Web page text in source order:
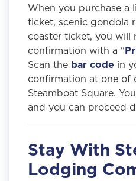
When you purchase a
ticket, scenic gondola
coaster ticket, you will
confirmation with a "
Scan the bar code in
confirmation at one of
Steamboat Square.
and you can proceed
Stay With
Lodging